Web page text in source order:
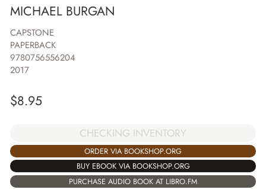
MICHAEL BURGAN
CAPSTONE
PAPERBACK
9780756556204
2017
$8.95
CHECKING INVENTORY
ORDER VIA BOOKSHOP.ORG
BUY EBOOK VIA BOOKSHOP.ORG
PURCHASE AUDIO BOOK AT LIBRO.FM